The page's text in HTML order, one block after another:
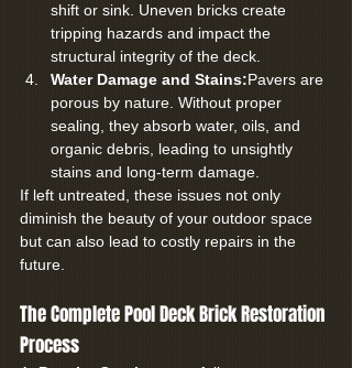
shift or sink. Uneven bricks create
tripping hazards and impact the
structural integrity of the deck.
Water Damage and Stains:Pavers are
porous by nature. Without proper
sealing, they absorb water, oils, and
organic debris, leading to unsightly
stains and long-term damage.
If left untreated, these issues not only
diminish the beauty of your outdoor space
but can also lead to costly repairs in the
future.
The Complete Pool Deck Brick Restoration
Process